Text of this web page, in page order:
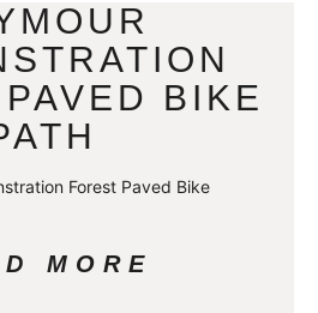
BIKE
Forest Paved Bike
MORE